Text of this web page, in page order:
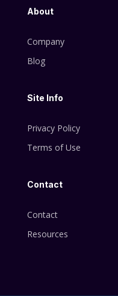
About
Company
Blog
Site Info
Privacy Policy
Terms of Use
Contact
Contact
Resources